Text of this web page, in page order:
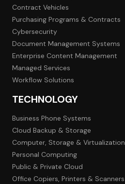
Contract Vehicles
Purchasing Programs & Contracts
Cybersecurity
Document Management Systems
Enterprise Content Management
Managed Services
Workflow Solutions
TECHNOLOGY
Business Phone Systems
Cloud Backup & Storage
Computer, Storage & Virtualization
Personal Computing
Public & Private Cloud
Office Copiers, Printers & Scanners